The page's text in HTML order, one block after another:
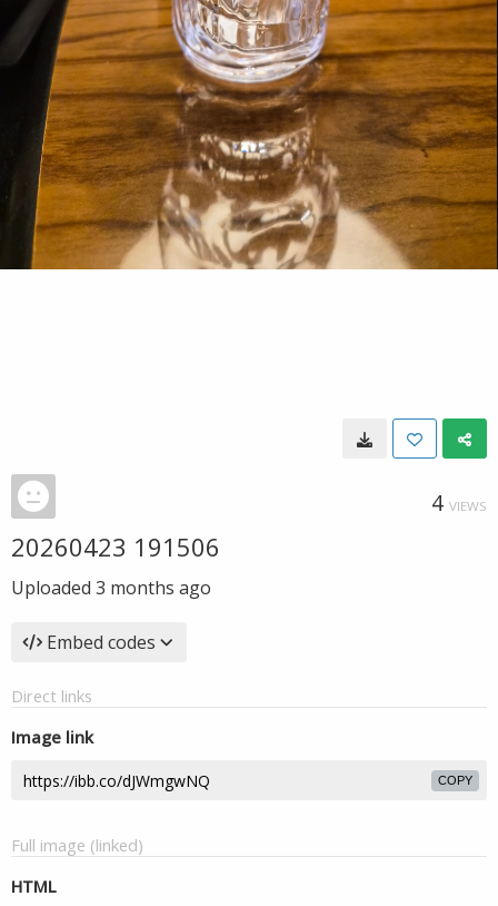
4 VIEWS
20260423 191506
Uploaded 3 months ago
Embed codes
Direct links
Image link
COPY
Full image (linked)
HTML